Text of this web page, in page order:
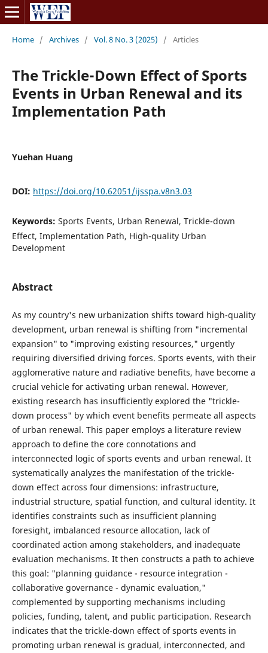
Home / Archives / Vol. 8 No. 3 (2025) / Articles
The Trickle-Down Effect of Sports
Events in Urban Renewal and its
Implementation Path
Yuehan Huang
DOI: https://doi.org/10.62051/ijsspa.v8n3.03
Keywords: Sports Events, Urban Renewal, Trickle-down
Effect, Implementation Path, High-quality Urban
Development
Abstract
As my country's new urbanization shifts toward high-quality
development, urban renewal is shifting from "incremental
expansion" to "improving existing resources," urgently
requiring diversified driving forces. Sports events, with their
agglomerative nature and radiative benefits, have become a
crucial vehicle for activating urban renewal. However,
existing research has insufficiently explored the "trickle-
down process" by which event benefits permeate all aspects
of urban renewal. This paper employs a literature review
approach to define the core connotations and
interconnected logic of sports events and urban renewal. It
systematically analyzes the manifestation of the trickle-
down effect across four dimensions: infrastructure,
industrial structure, spatial function, and cultural identity. It
identifies constraints such as insufficient planning
foresight, imbalanced resource allocation, lack of
coordinated action among stakeholders, and inadequate
evaluation mechanisms. It then constructs a path to achieve
this goal: "planning guidance - resource integration -
collaborative governance - dynamic evaluation,"
complemented by supporting mechanisms including
policies, funding, talent, and public participation. Research
indicates that the trickle-down effect of sports events in
promoting urban renewal is gradual, interconnected, and